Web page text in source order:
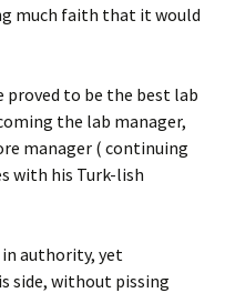
much faith that it would
proved to be the best lab
the lab manager,
manager ( continuing
with his Turk-lish
authority, yet
side, without pissing